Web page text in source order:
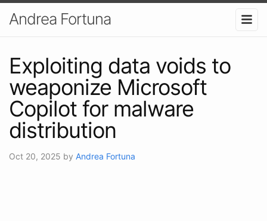
Andrea Fortuna
Exploiting data voids to
weaponize Microsoft
Copilot for malware
distribution
Oct 20, 2025 by Andrea Fortuna